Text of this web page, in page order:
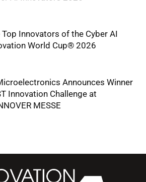
Top Innovators of the Cyber AI
World Cup® 2026
Announces Winner
Innovation Challenge at
MESSE